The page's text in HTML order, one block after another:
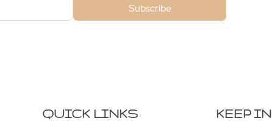
Subscribe
QUICK LINKS KEEP